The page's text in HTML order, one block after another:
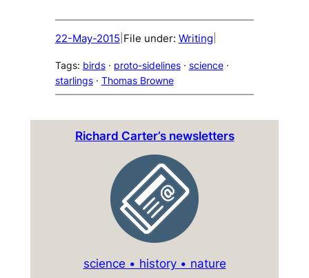
22-May-2015| File under: Writing
Tags: birds · proto-sidelines · science
starlings · Thomas Browne
Richard Carter’s newsletters
science • history • nature